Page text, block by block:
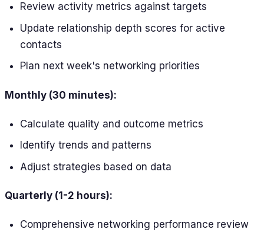
Review activity metrics against targets
Update relationship depth scores for active
contacts
Plan next week's networking priorities
Monthly (30 minutes):
Calculate quality and outcome metrics
Identify trends and patterns
Adjust strategies based on data
Quarterly (1-2 hours):
Comprehensive networking performance review